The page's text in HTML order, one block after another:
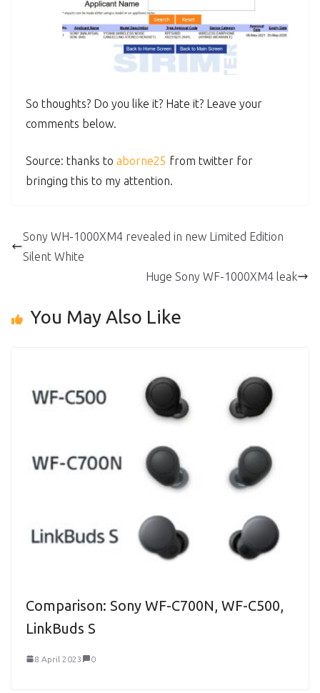
So thoughts? Do you like it? Hate it? Leave your
comments below.
Source: thanks to aborne25 from twitter for
bringing this to my attention.
Sony WH-1000XM4 revealed in new Limited Edition
Silent White
Huge Sony WF-1000XM4 leak
You May Also Like
Comparison: Sony WF-C700N, WF-C500,
LinkBuds S
8 April 2023 0